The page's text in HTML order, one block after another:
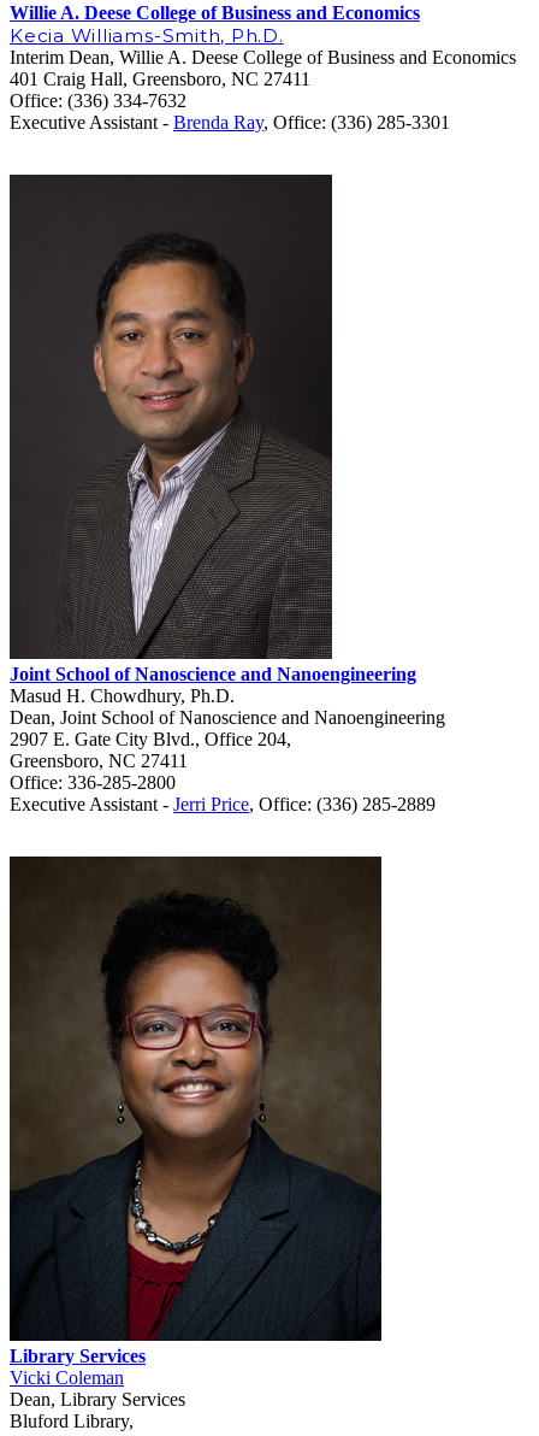
Willie A. Deese College of Business and Economics
Kecia Williams-Smith, Ph.D.
Interim Dean, Willie A. Deese College of Business and Economics
401 Craig Hall, Greensboro, NC 27411
Office: (336) 334-7632
Executive Assistant - Brenda Ray, Office: (336) 285-3301
Joint School of Nanoscience and Nanoengineering
Masud H. Chowdhury, Ph.D.
Dean, Joint School of Nanoscience and Nanoengineering
2907 E. Gate City Blvd., Office 204,
Greensboro, NC 27411
Office: 336-285-2800
Executive Assistant - Jerri Price, Office: (336) 285-2889
Library Services
Vicki Coleman
Dean, Library Services
Bluford Library,